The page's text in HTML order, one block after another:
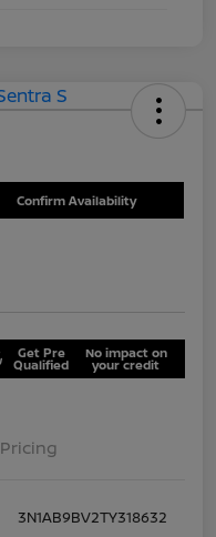
Confirm Availability
Get Pre
Qualified
No impact on
your credit
Pricing
3N1AB9BV2TY318632